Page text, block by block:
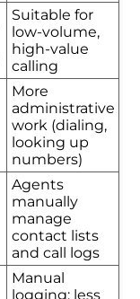
Suitable for
low-volume,
high-value
calling
More
administrative
work (dialing,
looking up
numbers)
Agents
manually
manage
contact lists
and call logs
Manual
logging; less